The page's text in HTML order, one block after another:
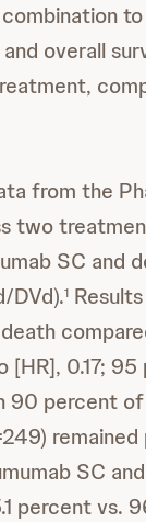
overall
from the
two
SC and
DVd).1
0.17;
90 percent
SC
percent vs.